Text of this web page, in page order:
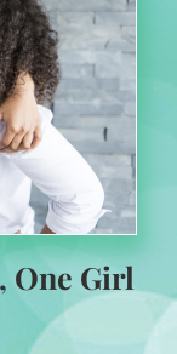
One Girl